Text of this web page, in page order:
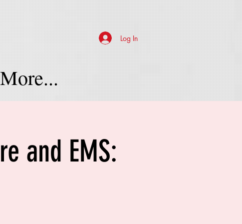
Log In
More...
and EMS: